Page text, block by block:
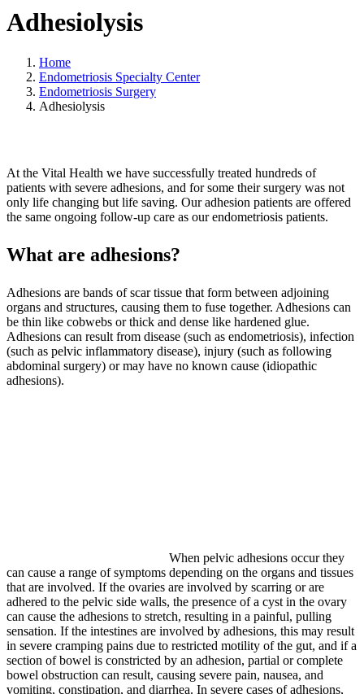
Adhesiolysis
Home
Endometriosis Specialty Center
Endometriosis Surgery
Adhesiolysis
At the Vital Health we have successfully treated hundreds of
patients with severe adhesions, and for some their surgery was not
only life changing but life saving. Our adhesion patients are offered
the same ongoing follow-up care as our endometriosis patients.
What are adhesions?
Adhesions are bands of scar tissue that form between adjoining
organs and structures, causing them to fuse together. Adhesions can
be thin like cobwebs or thick and dense like hardened glue.
Adhesions can result from disease (such as endometriosis), infection
(such as pelvic inflammatory disease), injury (such as following
abdominal surgery) or may have no known cause (idiopathic
adhesions).
When pelvic adhesions occur they
can cause a range of symptoms depending on the organs and tissues
that are involved. If the ovaries are involved by scarring or are
adhered to the pelvic side walls, the presence of a cyst in the ovary
can cause the adhesions to stretch, resulting in a painful, pulling
sensation. If the intestines are involved by adhesions, this may result
in severe cramping pains due to restricted motility of the gut, and if a
section of bowel is constricted by an adhesion, partial or complete
bowel obstruction can result, causing severe pain, nausea, and
vomiting, constipation, and diarrhea. In severe cases of adhesions,